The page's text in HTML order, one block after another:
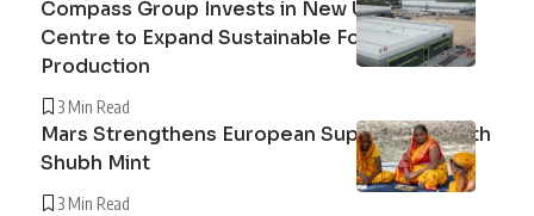
Compass Group Invests in New UK Cuisine
Centre to Expand Sustainable Food
Production
3 Min Read
Mars Strengthens European Supply Chain with
Shubh Mint
3 Min Read